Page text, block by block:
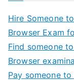
Hire Someone
Browser Exam
Find someone
Browser
Pay someone